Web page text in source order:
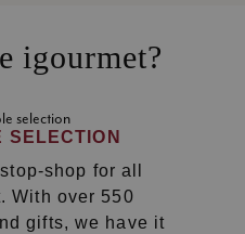
igourmet?
SELECTION
shop for all
With over 550
gifts, we have it